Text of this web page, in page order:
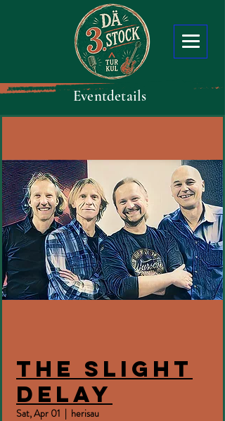
Eventdetails
The Slight
Delay
Sat, Apr 01
  |
herisau